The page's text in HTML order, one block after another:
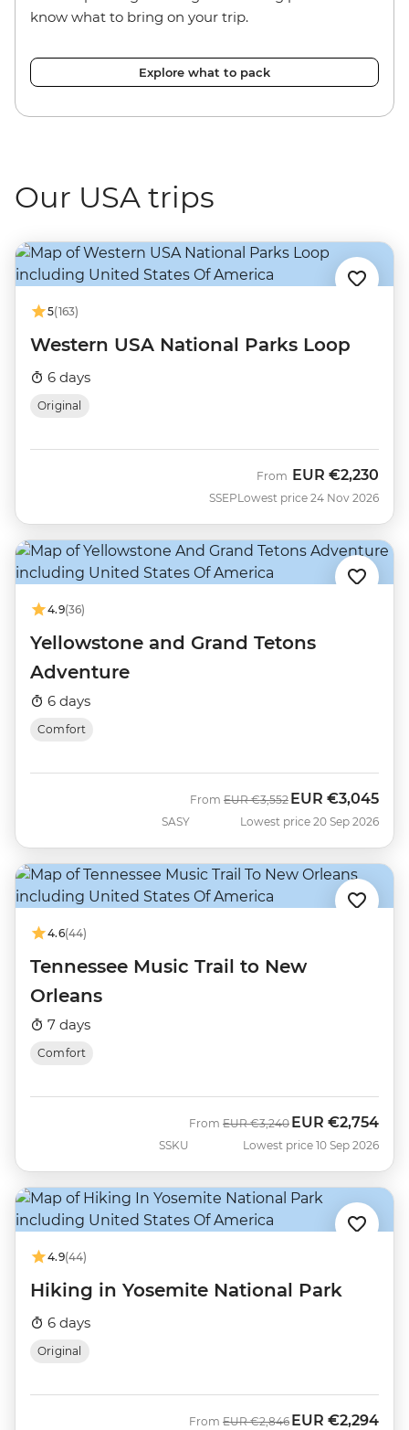
know what to bring on your trip.
Explore what to pack
Our USA trips
5(163)
Western USA National Parks Loop
6 days
Original
SSEP
From EUR €2,230
Lowest price 24 Nov 2026
4.9(36)
Yellowstone and Grand Tetons
Adventure
6 days
Comfort
SASY
From Was
EUR €3,552 Now
EUR €3,045
Lowest price 20 Sep 2026
4.6(44)
Tennessee Music Trail to New
Orleans
7 days
Comfort
SSKU
From Was
EUR €3,240 Now
EUR €2,754
Lowest price 10 Sep 2026
4.9(44)
Hiking in Yosemite National Park
6 days
Original
From Was
EUR €2,846 Now
EUR €2,294